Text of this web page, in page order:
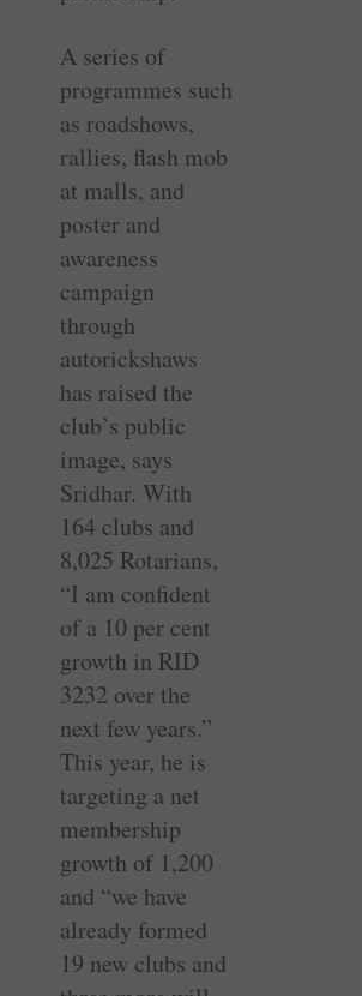
A series of
programmes such
as roadshows,
rallies, flash mob
at malls, and
poster and
awareness
campaign
through
autorickshaws
has raised the
club’s public
image, says
Sridhar. With
164 clubs and
8,025 Rotarians,
“I am confident
of a 10 per cent
growth in RID
3232 over the
next few years.”
This year, he is
targeting a net
membership
growth of 1,200
and “we have
already formed
19 new clubs and